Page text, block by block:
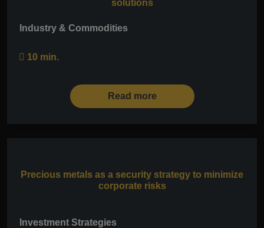
solutions
Industry & Commodities
10 min.
Read more
Precious metals as a security strategy to minimize
corporate risks
Investment Strategies